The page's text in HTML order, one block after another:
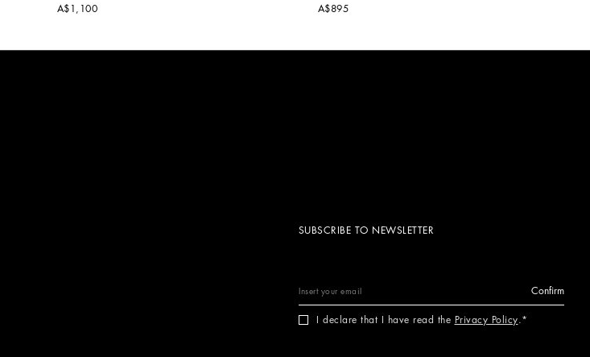
A$1,100 A$895
SUBSCRIBE TO NEWSLETTER
Confirm
I declare that I have read the Privacy Policy.